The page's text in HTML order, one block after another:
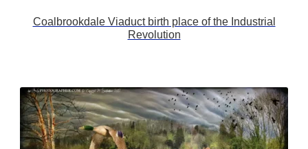
Coalbrookdale Viaduct birth place of the Industrial
Revolution